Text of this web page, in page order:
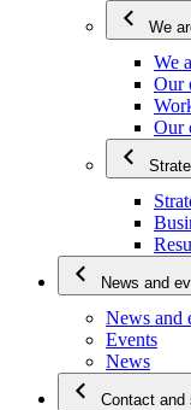
We
We
Our
Our
News and
News and
Events
News
Contact and